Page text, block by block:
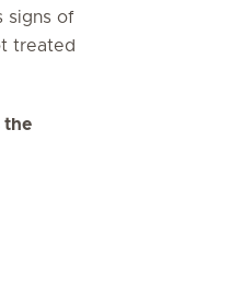
signs of
treated
the